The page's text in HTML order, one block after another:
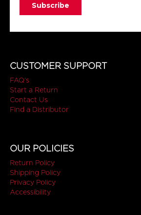
CUSTOMER SUPPORT
FAQ's
Start a Return
Contact Us
Find a Distributor
OUR POLICIES
Return Policy
Shipping Policy
Privacy Policy
Accessibility